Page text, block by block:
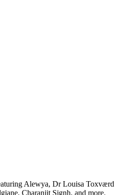
Alewya, Dr Louisa Toxværd
Charanjit Signh, and more.